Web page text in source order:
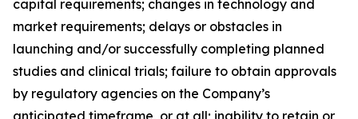
capital requirements; changes in technology and
market requirements; delays or obstacles in
launching and/or successfully completing planned
studies and clinical trials; failure to obtain approvals
by regulatory agencies on the Company’s
anticipated timeframe, or at all; inability to retain or